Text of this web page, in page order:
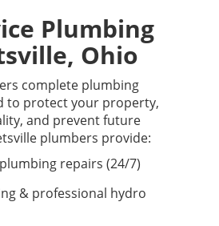
Plumbing
Ohio
complete plumbing
to protect your property,
and prevent future
plumbers provide:
repairs (24/7)
& professional hydro